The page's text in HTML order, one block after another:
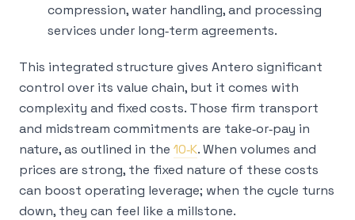
compression, water handling, and processing
services under long‑term agreements.
This integrated structure gives Antero significant
control over its value chain, but it comes with
complexity and fixed costs. Those firm transport
and midstream commitments are take‑or‑pay in
nature, as outlined in the 10‑K. When volumes and
prices are strong, the fixed nature of these costs
can boost operating leverage; when the cycle turns
down, they can feel like a millstone.